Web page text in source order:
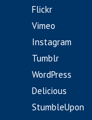
Flickr
Vimeo
Instagram
Tumblr
WordPress
Delicious
StumbleUpon